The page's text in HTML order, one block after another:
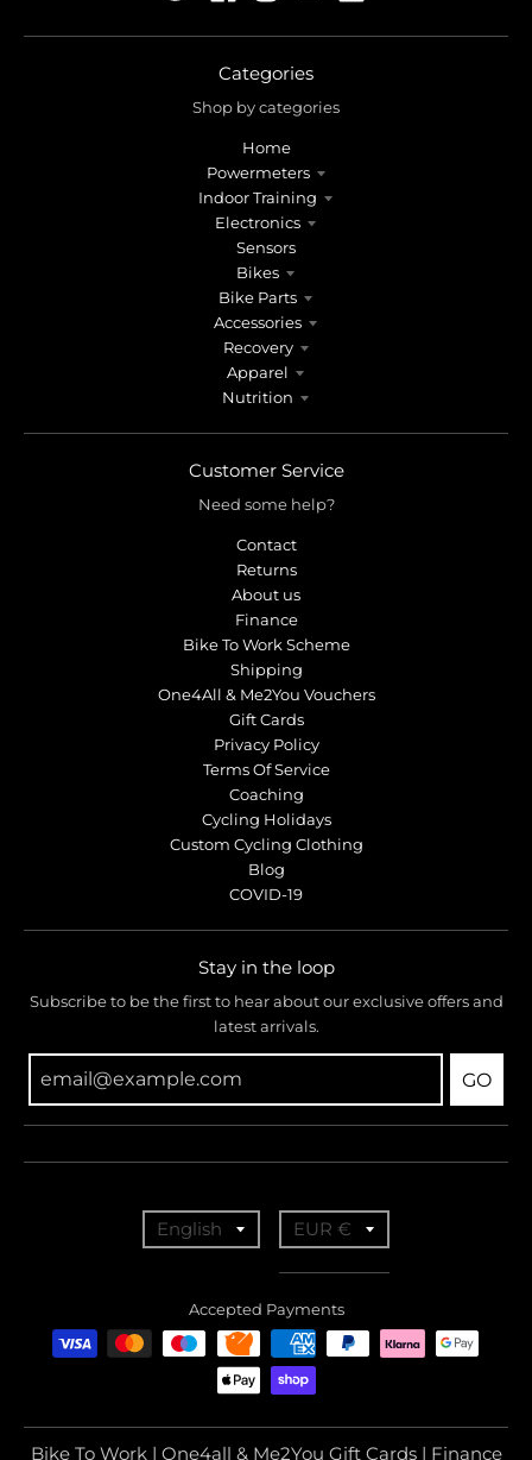
Categories
Shop by categories
Home
Powermeters
Indoor Training
Electronics
Sensors
Bikes
Bike Parts
Accessories
Recovery
Apparel
Nutrition
Customer Service
Need some help?
Contact
Returns
About us
Finance
Bike To Work Scheme
Shipping
One4All & Me2You Vouchers
Gift Cards
Privacy Policy
Terms Of Service
Coaching
Cycling Holidays
Custom Cycling Clothing
Blog
COVID-19
Stay in the loop
Subscribe to be the first to hear about our exclusive offers and
latest arrivals.
GO
n
a
English
n
s
l
a
EUR €
Accepted Payments
Bike To Work | One4all & Me2You Gift Cards | Finance